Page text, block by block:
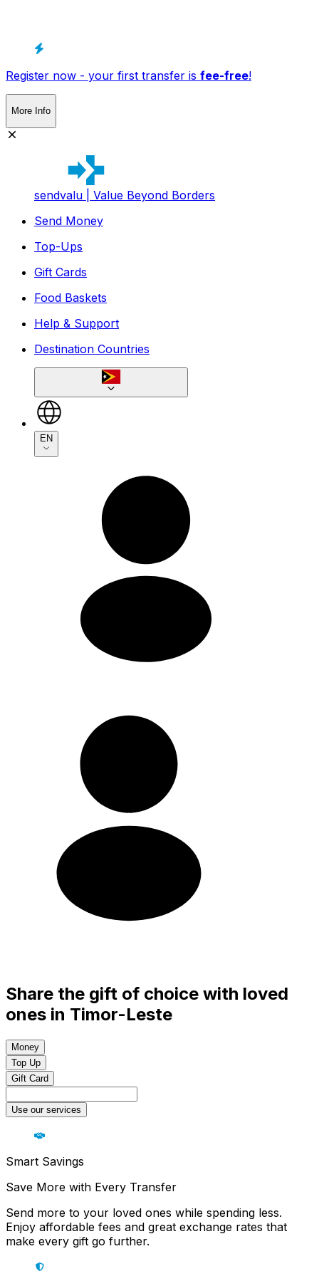
Register now - your first transfer is fee-free!
More Info
sendvalu | Value Beyond Borders
Send Money
Top-Ups
Gift Cards
Food Baskets
Help & Support
Destination Countries
EN
Share the gift of choice with loved
ones in Timor-Leste
Money
Top Up
Gift Card
Use our services
Smart Savings
Save More with Every Transfer
Send more to your loved ones while spending less.
Enjoy affordable fees and great exchange rates that
make every gift go further.